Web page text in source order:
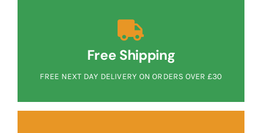
Free Shipping
FREE NEXT DAY DELIVERY ON ORDERS OVER £30